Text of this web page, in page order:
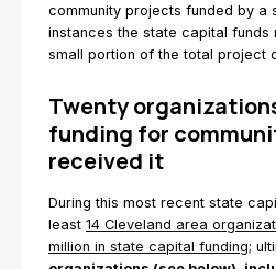
community projects funded by a
instances the state capital funds
small portion of the total project
Twenty
funding for
received it
During this most recent state
least 14 Cleveland area
million in state capital funding;